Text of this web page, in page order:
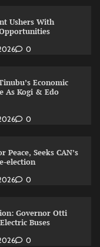
Ushers With
0
Economic
As Kogi & Edo
0
Peace, Seeks CAN’s
election
0
Governor Otti
Buses
0